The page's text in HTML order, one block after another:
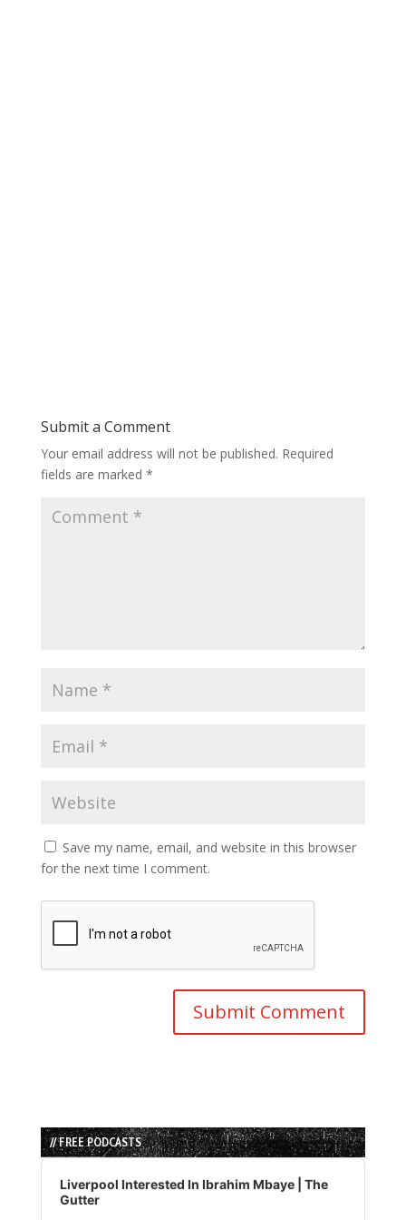
Submit a Comment
Your email address will not be published. Required
fields are marked *
Save my name, email, and website in this browser
for the next time I comment.
// FREE PODCASTS
Audio
Player
Liverpool Interested In Ibrahim Mbaye | The
Gutter